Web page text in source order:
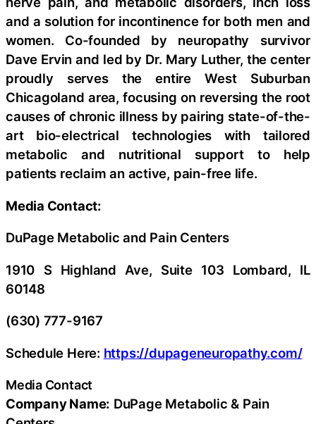
and a solution for incontinence for both men and
women. Co-founded by neuropathy survivor
Dave Ervin and led by Dr. Mary Luther, the center
proudly serves the entire West Suburban
Chicagoland area, focusing on reversing the root
causes of chronic illness by pairing state-of-the-
art bio-electrical technologies with tailored
metabolic and nutritional support to help
patients reclaim an active, pain-free life.
Media Contact:
DuPage Metabolic and Pain Centers
1910 S Highland Ave, Suite 103 Lombard, IL
60148
(630) 777-9167
Schedule Here: https://dupageneuropathy.com/
Media Contact
Company Name: DuPage Metabolic & Pain